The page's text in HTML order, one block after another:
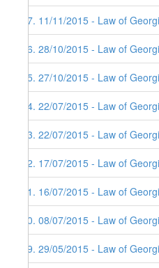
97. 11/11/2015 - Law of
96. 28/10/2015 - Law of
95. 27/10/2015 - Law of
94. 22/07/2015 - Law of
93. 22/07/2015 - Law of
92. 17/07/2015 - Law of
91. 16/07/2015 - Law of
90. 08/07/2015 - Law of
89. 29/05/2015 - Law of